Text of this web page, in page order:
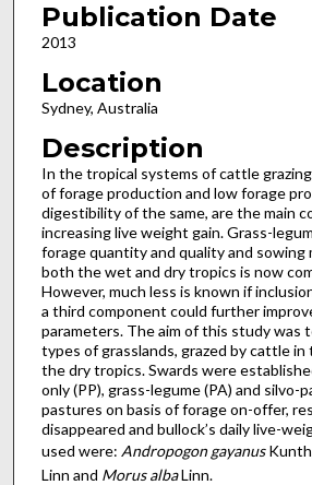
Publication Date
2013
Location
Sydney, Australia
Description
In the tropical systems of cattle
of forage production and low forage
digestibility of the same, are the main
increasing live weight gain. Grass-
forage quantity and quality and sowing
both the wet and dry tropics is now
However, much less is known if
a third component could further
parameters. The aim of this study was
types of grasslands, grazed by cattle in
the dry tropics. Swards were
only (PP), grass-legume (PA) and silvo-
pastures on basis of forage on-offer,
disappeared and bullock’s daily live-
used were: Andropogon gayanus
Linn and Morus albaLinn.